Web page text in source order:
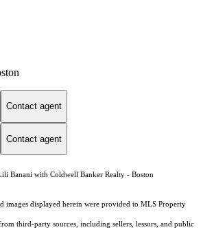
Contact agent
Contact agent
Banani with Coldwell Banker Realty - Boston
images displayed herein were provided to MLS Property
third-party sources, including sellers, lessors, and public